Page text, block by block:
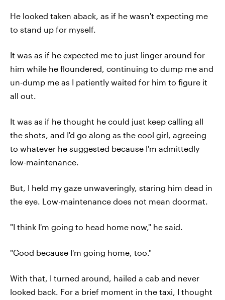
He looked taken aback, as if he wasn't expecting me
to stand up for myself.
It was as if he expected me to just linger around for
him while he floundered, continuing to dump me and
un-dump me as I patiently waited for him to figure it
all out.
It was as if he thought he could just keep calling all
the shots, and I'd go along as the cool girl, agreeing
to whatever he suggested because I'm admittedly
low-maintenance.
But, I held my gaze unwaveringly, staring him dead in
the eye. Low-maintenance does not mean doormat.
"I think I'm going to head home now," he said.
"Good because I'm going home, too."
With that, I turned around, hailed a cab and never
looked back. For a brief moment in the taxi, I thought